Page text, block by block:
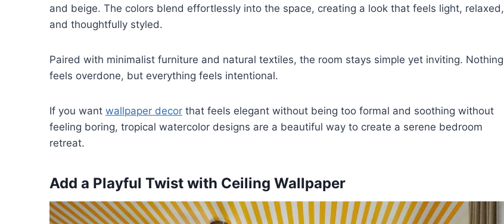
and beige. The colors blend effortlessly into the space, creating a look that feels light, relaxed,
and thoughtfully styled.
Paired with minimalist furniture and natural textiles, the room stays simple yet inviting. Nothing
feels overdone, but everything feels intentional.
If you want wallpaper decor that feels elegant without being too formal and soothing without
feeling boring, tropical watercolor designs are a beautiful way to create a serene bedroom
retreat.
Add a Playful Twist with Ceiling Wallpaper